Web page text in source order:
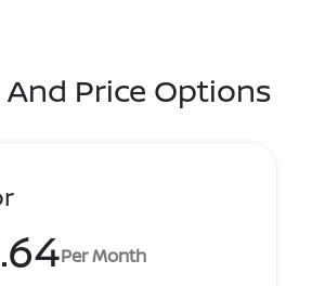
Price Options
Per Month